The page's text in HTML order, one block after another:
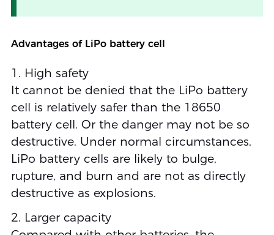
Advantages of LiPo battery cell
1. High safety
It cannot be denied that the LiPo battery
cell is relatively safer than the 18650
battery cell. Or the danger may not be so
destructive. Under normal circumstances,
LiPo battery cells are likely to bulge,
rupture, and burn and are not as directly
destructive as explosions.
2. Larger capacity